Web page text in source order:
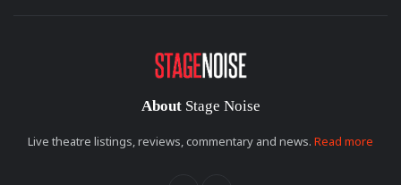
AboutStage Noise
Live theatre listings, reviews, commentary and news. Read more